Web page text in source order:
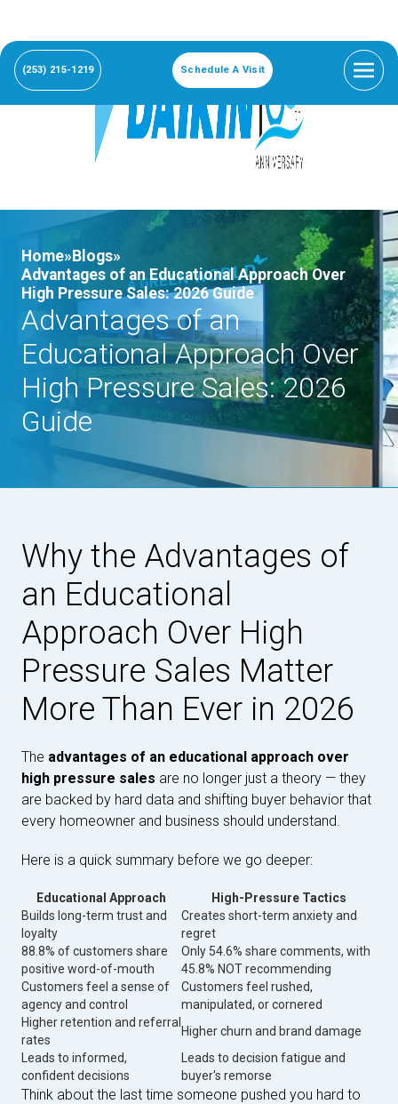
(253) 215-1219 Schedule A Visit
Home» Blogs»
Advantages of an Educational Approach Over
High Pressure Sales: 2026 Guide
Advantages of an
Educational Approach Over
High Pressure Sales: 2026
Guide
Why the Advantages of
an Educational
Approach Over High
Pressure Sales Matter
More Than Ever in 2026
The advantages of an educational approach over
high pressure sales are no longer just a theory — they
are backed by hard data and shifting buyer behavior that
every homeowner and business should understand.
Here is a quick summary before we go deeper:
Educational Approach
High-Pressure Tactics
Builds long-term trust and
loyalty
Creates short-term anxiety and
regret
88.8% of customers share
positive word-of-mouth
Only 54.6% share comments, with
45.8% NOT recommending
Customers feel a sense of
agency and control
Customers feel rushed,
manipulated, or cornered
Higher retention and referral
rates
Higher churn and brand damage
Leads to informed,
confident decisions
Leads to decision fatigue and
buyer's remorse
Think about the last time someone pushed you hard to